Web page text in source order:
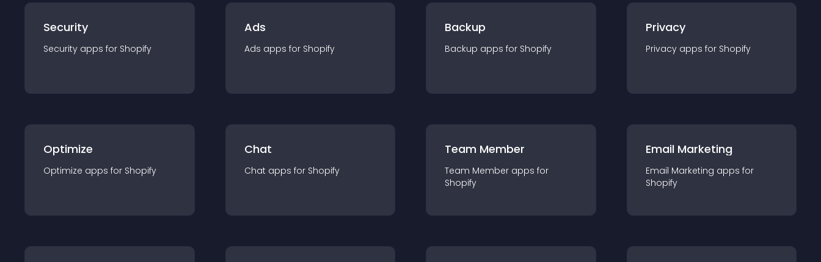
Security
Security apps for Shopify
Ads
Ads apps for Shopify
Backup
Backup apps for Shopify
Privacy
Privacy apps for Shopify
Optimize
Optimize apps for Shopify
Chat
Chat apps for Shopify
Team Member
Team Member apps for
Shopify
Email Marketing
Email Marketing apps for
Shopify